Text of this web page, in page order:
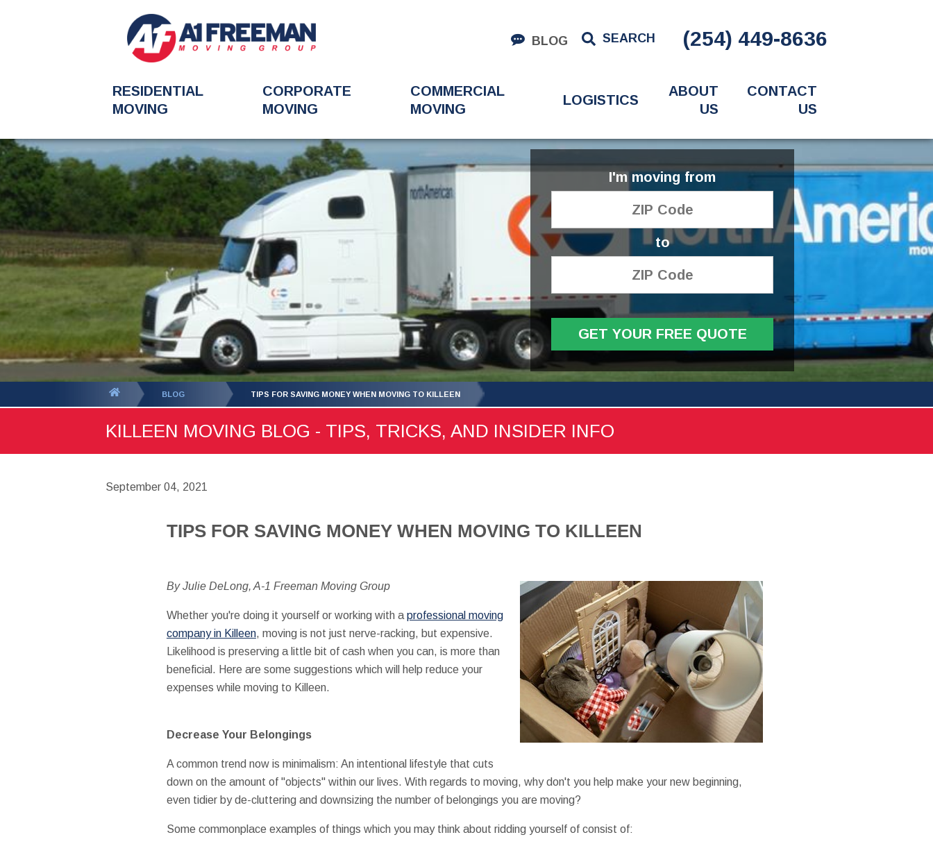
BLOG SEARCH (254) 449-8636
RESIDENTIAL
MOVING
CORPORATE
MOVING
COMMERCIAL
MOVING
LOGISTICS
ABOUT
US
CONTACT
US
I'm moving from
to
GET YOUR FREE QUOTE
BLOG TIPS FOR SAVING MONEY WHEN MOVING TO KILLEEN
KILLEEN MOVING BLOG - TIPS, TRICKS, AND INSIDER INFO
September 04, 2021
TIPS FOR SAVING MONEY WHEN MOVING TO KILLEEN
By Julie DeLong, A-1 Freeman Moving Group
Whether you're doing it yourself or working with a professional moving
company in Killeen, moving is not just nerve-racking, but expensive.
Likelihood is preserving a little bit of cash when you can, is more than
beneficial. Here are some suggestions which will help reduce your
expenses while moving to Killeen.
Decrease Your Belongings
A common trend now is minimalism: An intentional lifestyle that cuts
down on the amount of "objects" within our lives. With regards to moving, why don't you help make your new beginning,
even tidier by de-cluttering and downsizing the number of belongings you are moving?
Some commonplace examples of things which you may think about ridding yourself of consist of: